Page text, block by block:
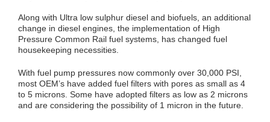
Along with Ultra low sulphur diesel and biofuels, an additional
change in diesel engines, the implementation of High
Pressure Common Rail fuel systems, has changed fuel
housekeeping necessities.
With fuel pump pressures now commonly over 30,000 PSI,
most OEM’s have added fuel filters with pores as small as 4
to 5 microns. Some have adopted filters as low as 2 microns
and are considering the possibility of 1 micron in the future.